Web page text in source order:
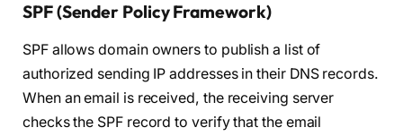
SPF (Sender Policy Framework)
SPF allows domain owners to publish a list of
authorized sending IP addresses in their DNS records.
When an email is received, the receiving server
checks the SPF record to verify that the email